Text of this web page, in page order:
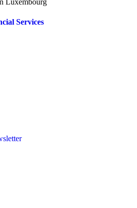
Luxembourg
Services